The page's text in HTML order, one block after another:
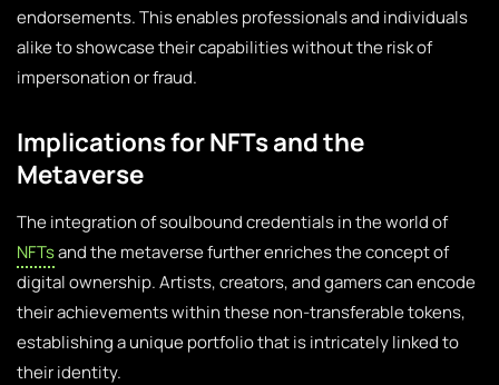
endorsements. This enables professionals and individuals
alike to showcase their capabilities without the risk of
impersonation or fraud.
Implications for NFTs and the
Metaverse
The integration of soulbound credentials in the world of
NFTsand the metaverse further enriches the concept of
digital ownership. Artists, creators, and gamers can encode
their achievements within these non-transferable tokens,
establishing a unique portfolio that is intricately linked to
their identity.